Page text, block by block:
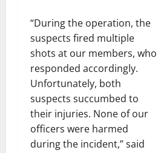
“During the operation, the
suspects fired multiple
shots at our members, who
responded accordingly.
Unfortunately, both
suspects succumbed to
their injuries. None of our
officers were harmed
during the incident,” said